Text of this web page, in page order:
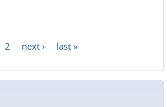
2 next › last »